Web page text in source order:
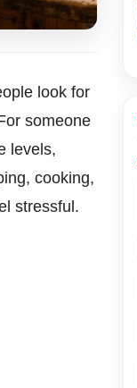
look for
someone
levels,
cooking,
stressful.